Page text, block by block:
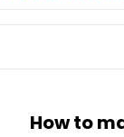
How to